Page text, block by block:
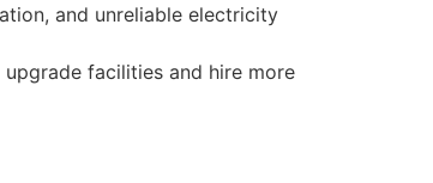
and unreliable electricity
facilities and hire more